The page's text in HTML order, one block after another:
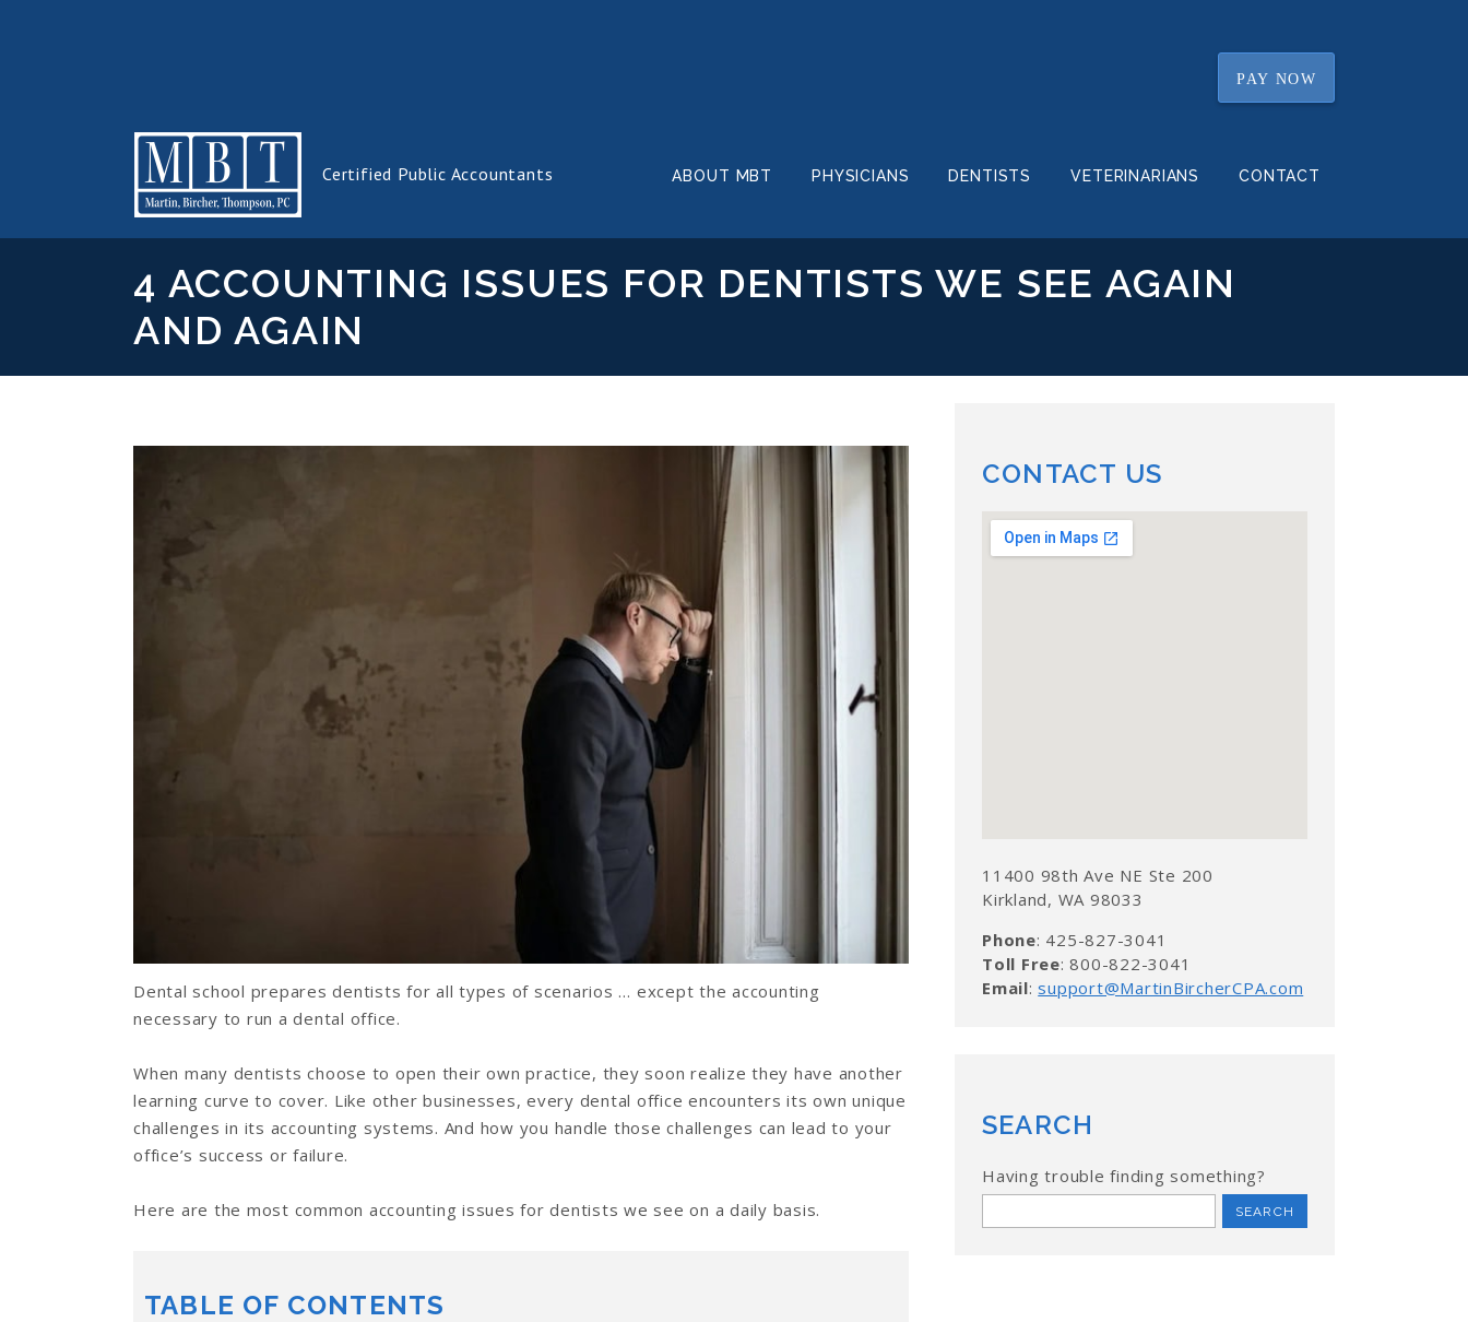
PAY NOW
Certified Public Accountants ABOUT MBT PHYSICIANS DENTISTS VETERINARIANS CONTACT
4 ACCOUNTING ISSUES FOR DENTISTS WE SEE AGAIN
AND AGAIN
Dental school prepares dentists for all types of scenarios … except the accounting
necessary to run a dental office.
When many dentists choose to open their own practice, they soon realize they have another
learning curve to cover. Like other businesses, every dental office encounters its own unique
challenges in its accounting systems. And how you handle those challenges can lead to your
office’s success or failure.
Here are the most common accounting issues for dentists we see on a daily basis.
TABLE OF CONTENTS
CONTACT US
11400 98th Ave NE Ste 200
Kirkland, WA 98033
Phone: 425-827-3041
Toll Free: 800-822-3041
Email:support@MartinBircherCPA.com
SEARCH
Having trouble finding something?
for: